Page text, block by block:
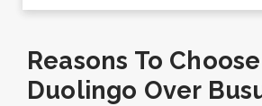
Reasons To Choose
Duolingo Over